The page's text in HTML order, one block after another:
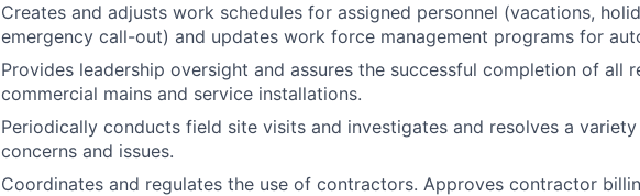
Creates and adjusts work schedules for assigned personnel (vacations,
emergency call-out) and updates work force management programs for
Provides leadership oversight and assures the successful completion of all
commercial mains and service installations.
Periodically conducts field site visits and investigates and resolves a
concerns and issues.
Coordinates and regulates the use of contractors. Approves contractor